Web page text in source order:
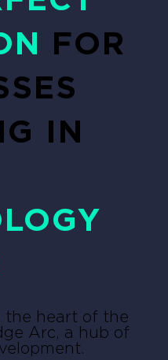
FOR
IN
the heart of the
Arc, a hub of